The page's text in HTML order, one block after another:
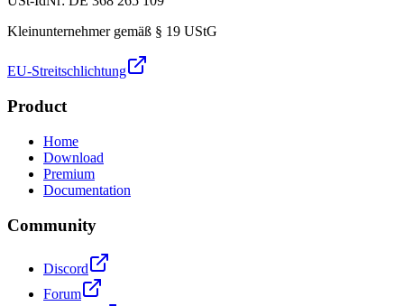
Kleinunternehmer gemäß § 19 UStG
EU-Streitschlichtung
Product
Home
Download
Premium
Documentation
Community
Discord
Forum